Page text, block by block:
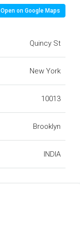
Open on Google Maps
Quincy St
New York
10013
Brooklyn
INDIA